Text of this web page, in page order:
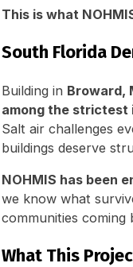
This is what
South Florida
Building in Broward,
among the strictest
Salt air challenges
buildings deserve
NOHMIS has been
we know what
communities
What This